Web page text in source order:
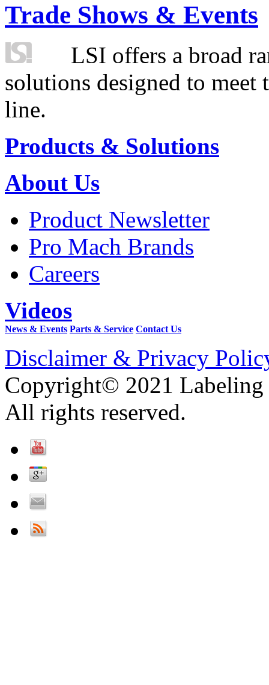
Trade Shows & Events
LSI offers a broad
solutions designed to
line.
Products & Solutions
About Us
Product Newsletter
Pro Mach Brands
Careers
Videos
News & Events Parts & Service Contact Us
Disclaimer & Privacy
Copyright© 2021 Labeling
All rights reserved.